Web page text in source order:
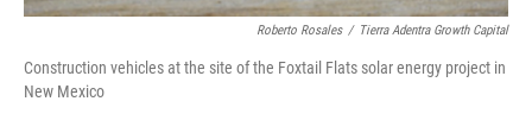
Roberto Rosales / Tierra Adentra Growth Capital
Construction vehicles at the site of the Foxtail Flats solar energy project in
New Mexico